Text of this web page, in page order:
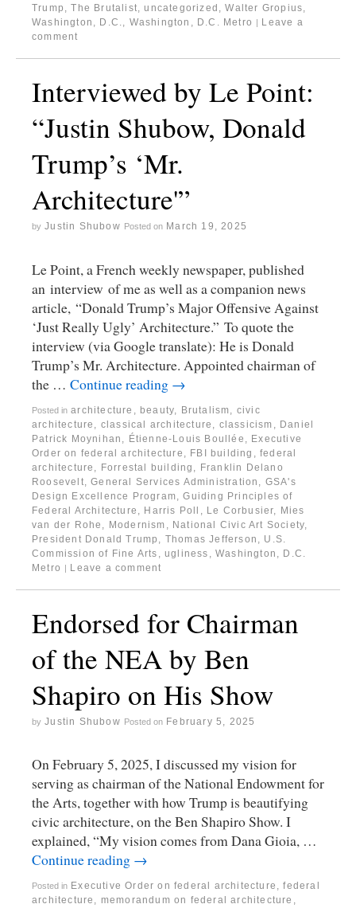
Trump ,The Brutalist,uncategorized ,Walter Gropius,
Washington, D.C., Washington, D.C. Metro | Leave a
comment
Interviewed by Le Point:
“Justin Shubow, Donald
Trump’s ‘Mr.
Architecture'”
by Justin Shubow Posted on March 19, 2025
Le Point, a French weekly newspaper, published
an interview of me as well as a companion news
article, “Donald Trump’s Major Offensive Against
‘Just Really Ugly’ Architecture.” To quote the
interview (via Google translate): He is Donald
Trump’s Mr. Architecture. Appointed chairman of
the … Continue reading →
Posted in architecture beauty Brutalism
civic
architecture
classical architecture classicism
Daniel
Patrick Moynihan
Étienne-Louis Boullée
Executive
Order on federal architecture
FBI building ,federal
architecture
Forrestal building
Franklin Delano
Roosevelt ,General Services Administration
GSA's
Design Excellence Program ,Guiding Principles of
Federal Architecture
Harris Poll Le Corbusier
Mies
van der Rohe
Modernism National Civic Art Society
President Donald Trump
Thomas Jefferson
U.S.
Commission of Fine Arts
,ugliness ,Washington, D.C.
Metro | Leave a comment
Endorsed for Chairman
of the NEA by Ben
Shapiro on His Show
by Justin Shubow Posted on February 5, 2025
On February 5, 2025, I discussed my vision for
serving as chairman of the National Endowment for
the Arts, together with how Trump is beautifying
civic architecture, on the Ben Shapiro Show. I
explained, “My vision comes from Dana Gioia, …
Continue reading →
Posted in Executive Order on federal architecture ,federal
architecture , memorandum on federal architecture ,